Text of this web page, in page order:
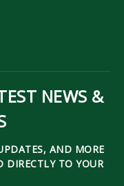
NEWS &
AND MORE
DIRECTLY TO YOUR